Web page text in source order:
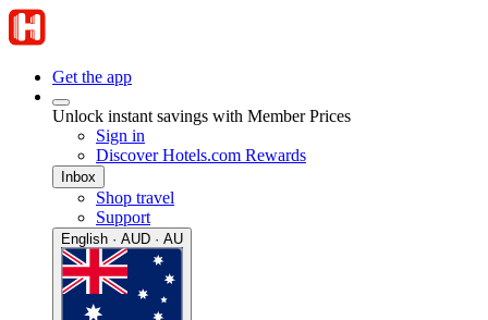
Get the app
Unlock instant savings with Member Prices
Sign in
Discover Hotels.com Rewards
Inbox
Shop travel
Support
English · AUD · AU